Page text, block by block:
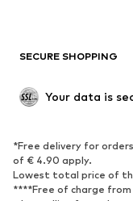
Upcycling
SHOES
Sneakers
High heels
SECURE SHOPPING
Your data is
*Free delivery for
of € 4.90 apply.
Lowest total price of
****Free of charge